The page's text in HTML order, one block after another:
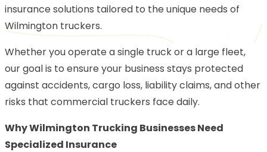
insurance solutions tailored to the unique needs of
Wilmington truckers.
Whether you operate a single truck or a large fleet,
our goal is to ensure your business stays protected
against accidents, cargo loss, liability claims, and other
risks that commercial truckers face daily.
Why Wilmington Trucking Businesses Need
Specialized Insurance